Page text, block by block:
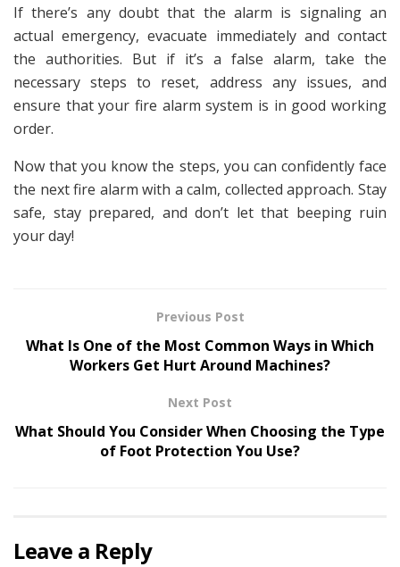
If there’s any doubt that the alarm is signaling an
actual emergency, evacuate immediately and contact
the authorities. But if it’s a false alarm, take the
necessary steps to reset, address any issues, and
ensure that your fire alarm system is in good working
order.
Now that you know the steps, you can confidently face
the next fire alarm with a calm, collected approach. Stay
safe, stay prepared, and don’t let that beeping ruin
your day!
Previous Post
What Is One of the Most Common Ways in Which
Workers Get Hurt Around Machines?
Next Post
What Should You Consider When Choosing the Type
of Foot Protection You Use?
Leave a Reply